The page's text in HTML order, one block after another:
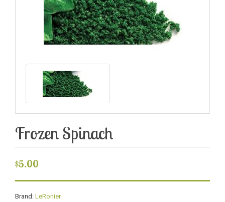
Frozen Spinach
$5.00
Brand: LeRonier